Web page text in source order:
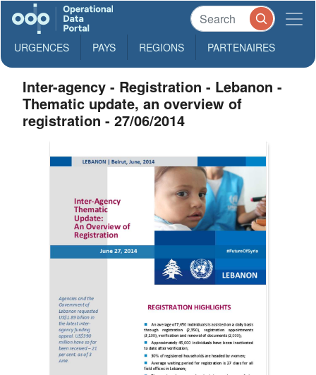
URGENCES PAYS REGIONS PARTENAIRES
Inter-agency - Registration - Lebanon -
Thematic update, an overview of
registration - 27/06/2014